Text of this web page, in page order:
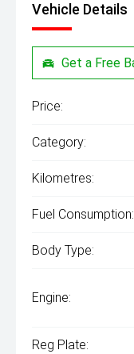
Vehicle Details
Get a Free
Price:
Category:
Kilometres:
Fuel Consumption:
Body Type:
Engine:
Reg Plate: